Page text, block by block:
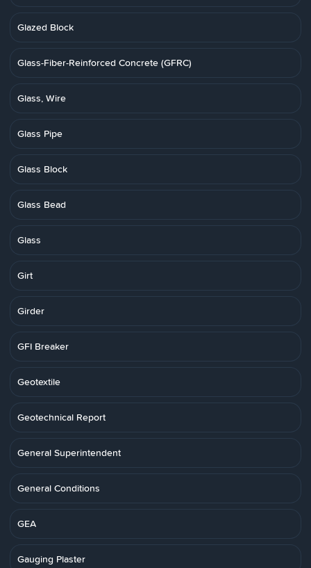
Glazed Block
Glass-Fiber-Reinforced Concrete (GFRC)
Glass, Wire
Glass Pipe
Glass Block
Glass Bead
Glass
Girt
Girder
GFI Breaker
Geotextile
Geotechnical Report
General Superintendent
General Conditions
GEA
Gauging Plaster